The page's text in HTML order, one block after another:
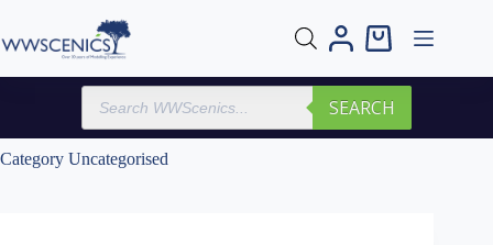
content
Shopping
Products
search
SEARCH
Category Uncategorised